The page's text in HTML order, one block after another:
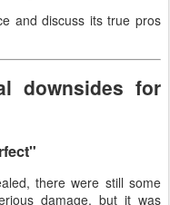
and discuss its true pros
downsides for
there were still some
damage, but it was